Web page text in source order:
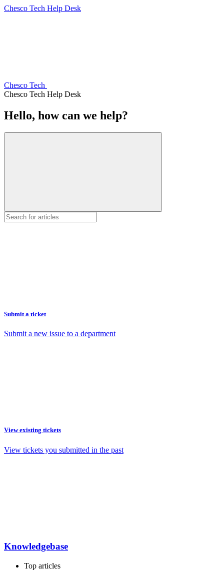
Chesco Tech Help Desk
Chesco Tech
Chesco Tech Help Desk
Hello, how can we help?
Submit a ticket
Submit a new issue to a department
View existing tickets
View tickets you submitted in the past
Knowledgebase
Top articles